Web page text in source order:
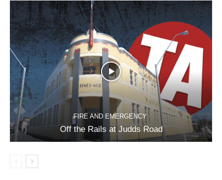
FIRE AND EMERGENCY
Off the Rails at Judds Road